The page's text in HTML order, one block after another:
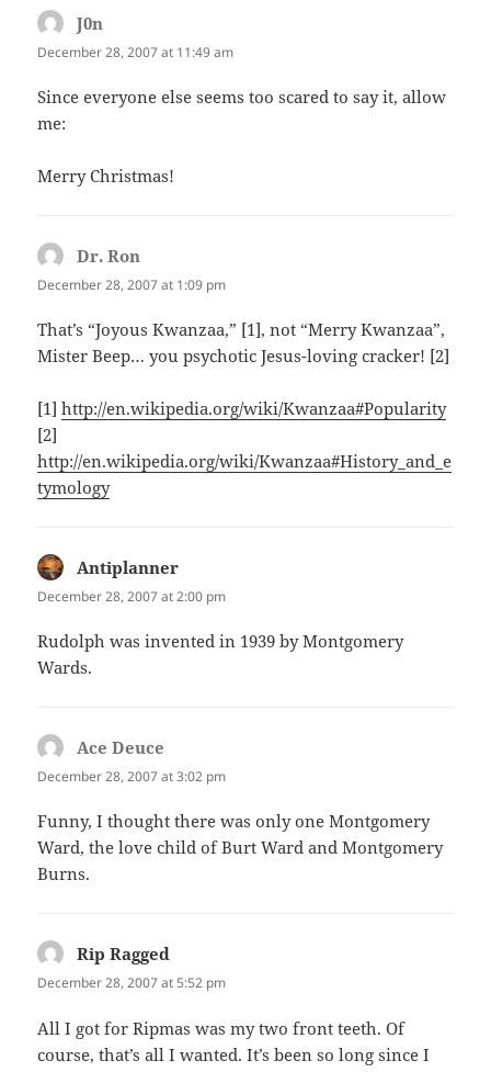
J0n
December 28, 2007 at 11:49 am
Since everyone else seems too scared to say it, allow
me:
Merry Christmas!
Dr. Ron
December 28, 2007 at 1:09 pm
That’s “Joyous Kwanzaa,” [1], not “Merry Kwanzaa”,
Mister Beep… you psychotic Jesus-loving cracker! [2]
[1]http://en.wikipedia.org/wiki/Kwanzaa#Popularity
[2]
http://en.wikipedia.org/wiki/Kwanzaa#History_and_e
tymology
Antiplanner
December 28, 2007 at 2:00 pm
Rudolph was invented in 1939 by Montgomery
Wards.
Ace Deuce
December 28, 2007 at 3:02 pm
Funny, I thought there was only one Montgomery
Ward, the love child of Burt Ward and Montgomery
Burns.
Rip Ragged
December 28, 2007 at 5:52 pm
All I got for Ripmas was my two front teeth. Of
course, that’s all I wanted. It’s been so long since I